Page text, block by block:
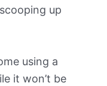
up
using a
it won’t be